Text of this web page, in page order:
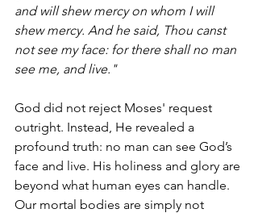
and will shew mercy on whom I will
shew mercy. And he said, Thou canst
not see my face: for there shall no man
see me, and live."
God did not reject Moses' request
outright. Instead, He revealed a
profound truth: no man can see God’s
face and live. His holiness and glory are
beyond what human eyes can handle.
Our mortal bodies are simply not